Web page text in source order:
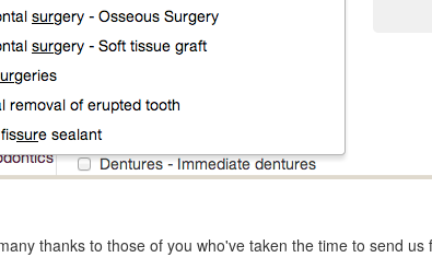
thanks to those of you who've taken the time to send